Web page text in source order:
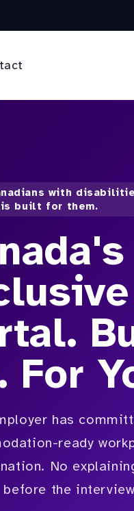
with
built for them.
For
has
ready
No
the